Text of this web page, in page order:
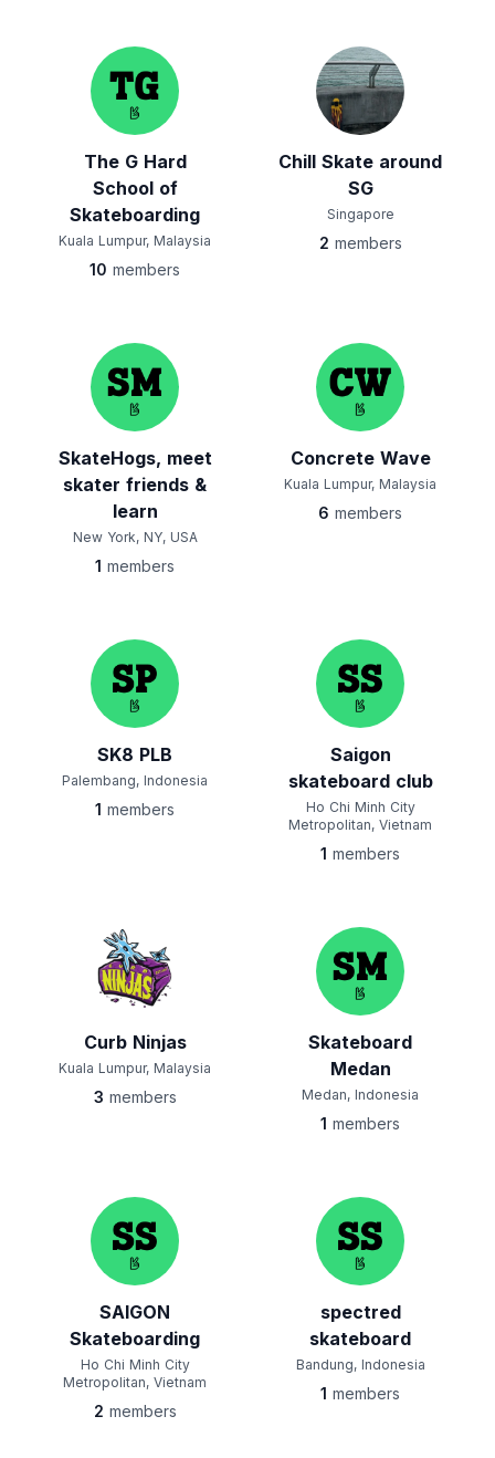
The G Hard
School of
Skateboarding
Kuala Lumpur, Malaysia
10 members
Chill Skate around
SG
Singapore
2 members
SkateHogs, meet
skater friends &
learn
New York, NY, USA
1 members
Concrete Wave
Kuala Lumpur, Malaysia
6 members
SK8 PLB
Palembang, Indonesia
1 members
Saigon
skateboard club
Ho Chi Minh City
Metropolitan, Vietnam
1 members
Curb Ninjas
Kuala Lumpur, Malaysia
3 members
Skateboard
Medan
Medan, Indonesia
1 members
SAIGON
Skateboarding
Ho Chi Minh City
Metropolitan, Vietnam
2 members
spectred
skateboard
Bandung, Indonesia
1 members